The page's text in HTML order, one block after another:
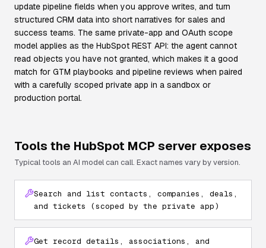
update pipeline fields when you approve writes, and turn
structured CRM data into short narratives for sales and
success teams. The same private-app and OAuth scope
model applies as the HubSpot REST API: the agent cannot
read objects you have not granted, which makes it a good
match for GTM playbooks and pipeline reviews when paired
with a carefully scoped private app in a sandbox or
production portal.
Tools the HubSpot MCP server exposes
Typical tools an AI model can call. Exact names vary by version.
Search and list contacts, companies, deals,
and tickets (scoped by the private app)
Get record details, associations, and